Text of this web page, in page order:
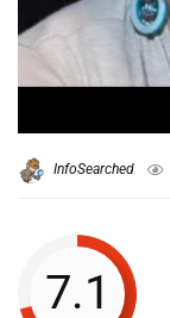
InfoSearched
7.1